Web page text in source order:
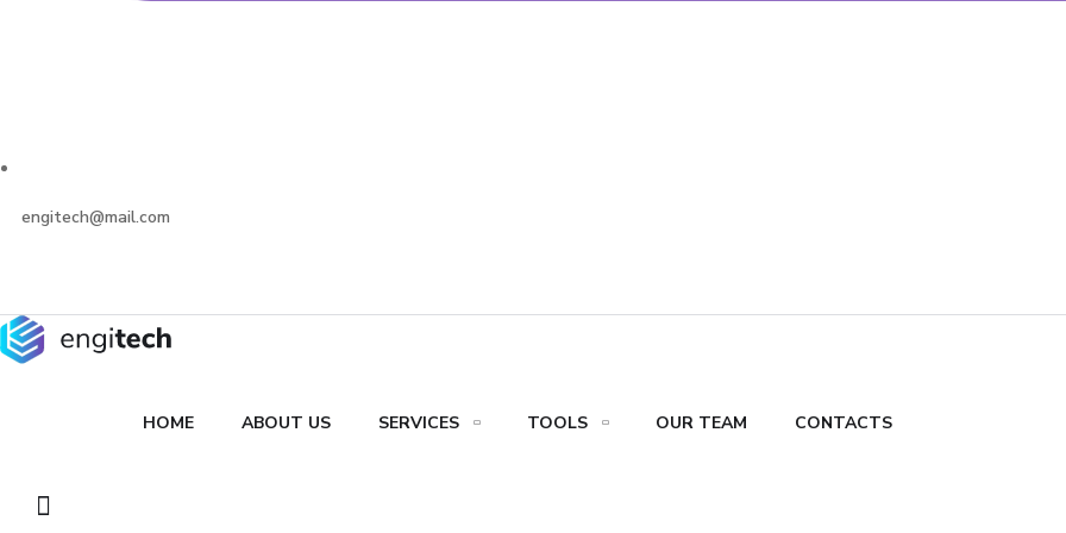
engitech@mail.com
HOME ABOUT US SERVICES TOOLS OUR TEAM CONTACTS